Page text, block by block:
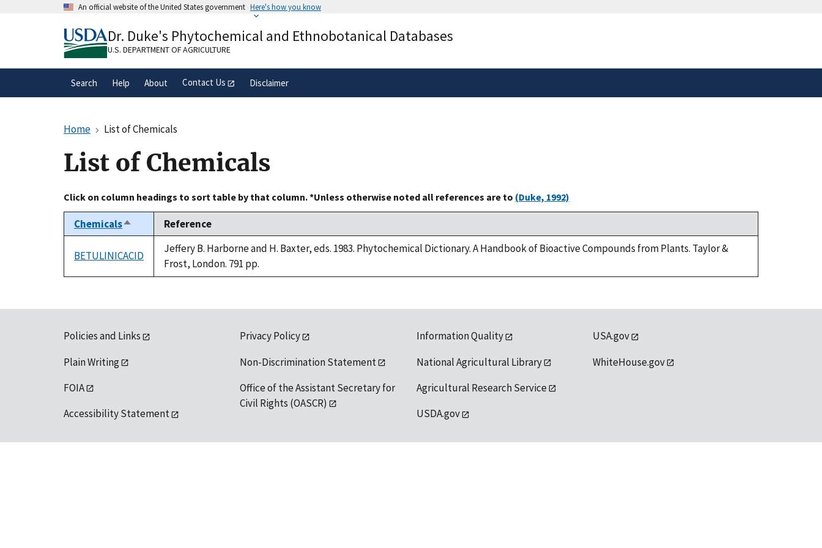
An official website of the United States government Here's how you know
A.govwebsite belongs to an official government
organization in the United States.
Alock( ) or
secure websites.
Dr. Duke's Phytochemical and Ethnobotanical Databases
U.S. DEPARTMENT OF AGRICULTURE
Search Help About Contact Us Disclaimer
Home List of Chemicals
List of Chemicals
Click on column headings to sort table by that column. *Unless otherwise noted all references are to (Duke, 1992)
ChemicalsSort
descending
Reference
BETULINICACID
Jeffery B. Harborne and H. Baxter, eds. 1983. Phytochemical Dictionary. A Handbook of Bioactive Compounds from Plants. Taylor &
Frost, London. 791 pp.
Policies and Links
Plain Writing
FOIA
Accessibility Statement
Privacy Policy
Non-Discrimination Statement
Office of the Assistant Secretary for
Civil Rights (OASCR)
Information Quality
National Agricultural Library
Agricultural Research Service
USDA.gov
USA.gov
WhiteHouse.gov